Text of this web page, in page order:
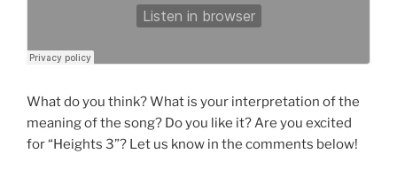
What do you think? What is your interpretation of the
meaning of the song? Do you like it? Are you excited
for “Heights 3”? Let us know in the comments below!